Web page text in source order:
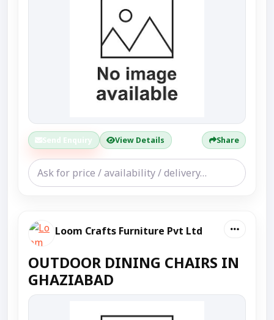
Send Enquiry View Details Share
Loom Crafts Furniture Pvt Ltd
OUTDOOR DINING CHAIRS IN
GHAZIABAD